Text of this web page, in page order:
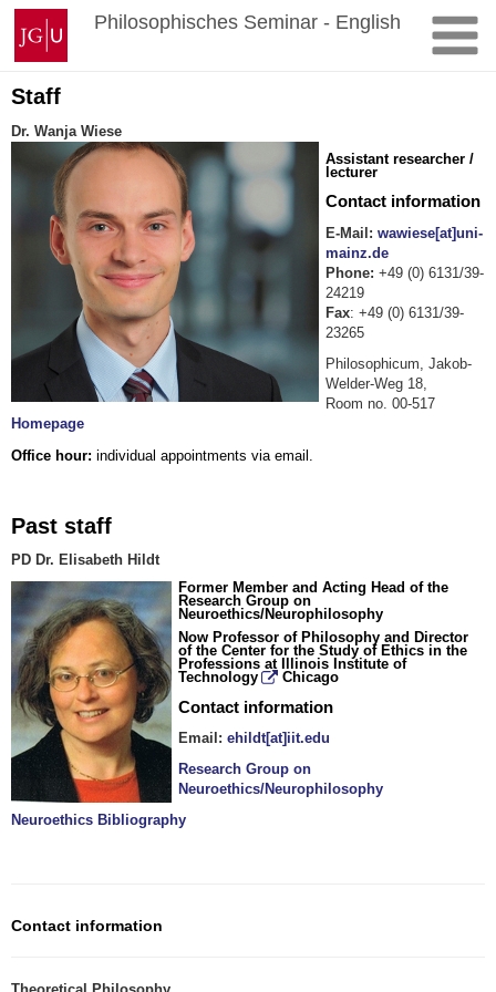
Zum
Inhalt
springen
Johannes
Gutenberg-
Universität
Mainz
Philosophisches Seminar - English
Staff
Dr. Wanja Wiese
Assistant researcher /
lecturer
Contact information
E-Mail: wawiese[at]uni-
mainz.de
Phone: +49 (0) 6131/39-
24219
Fax: +49 (0) 6131/39-
23265
Philosophicum, Jakob-
Welder-Weg 18,
Room no. 00-517
Homepage
Office hour: individual appointments via email.
Past staff
PD Dr. Elisabeth Hildt
Former Member and Acting Head of the
Research Group on
Neuroethics/Neurophilosophy
Now Professor of Philosophy and Director
of the Center for the Study of Ethics in the
Professions at
Illinois Institute of
Technology
Chicago
Contact information
Email: ehildt[at]iit.edu
Research Group on
Neuroethics/Neurophilosophy
Neuroethics Bibliography
Contact information